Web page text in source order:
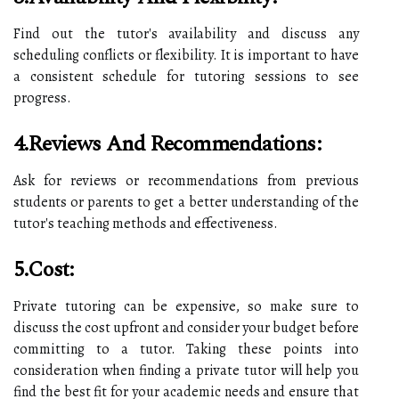
Find out the tutor's availability and discuss any
scheduling conflicts or flexibility. It is important to have
a consistent schedule for tutoring sessions to see
progress.
4.Reviews And Recommendations:
Ask for reviews or recommendations from previous
students or parents to get a better understanding of the
tutor's teaching methods and effectiveness.
5.Cost:
Private tutoring can be expensive, so make sure to
discuss the cost upfront and consider your budget before
committing to a tutor. Taking these points into
consideration when finding a private tutor will help you
find the best fit for your academic needs and ensure that